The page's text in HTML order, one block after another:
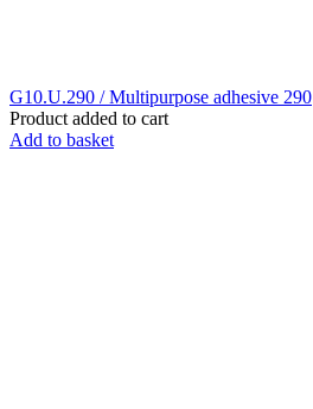
G10.U.290 / Multipurpose adhesive 290
Product added to cart
Add to basket